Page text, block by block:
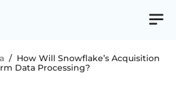
/ How Will Snowflake’s Acquisition
Data Processing?